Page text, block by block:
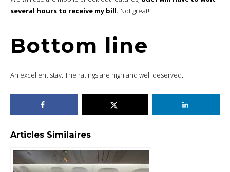
several hours to receive my bill. Not great!
Bottom line
An excellent stay. The ratings are high and well deserved.
Articles Similaires